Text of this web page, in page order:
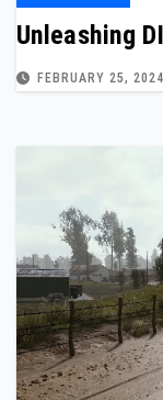
Unleashing
FEBRUARY 25, 2024